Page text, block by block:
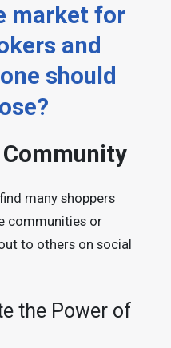
market for
and
should
many shoppers
communities or
to others on social
the Power of